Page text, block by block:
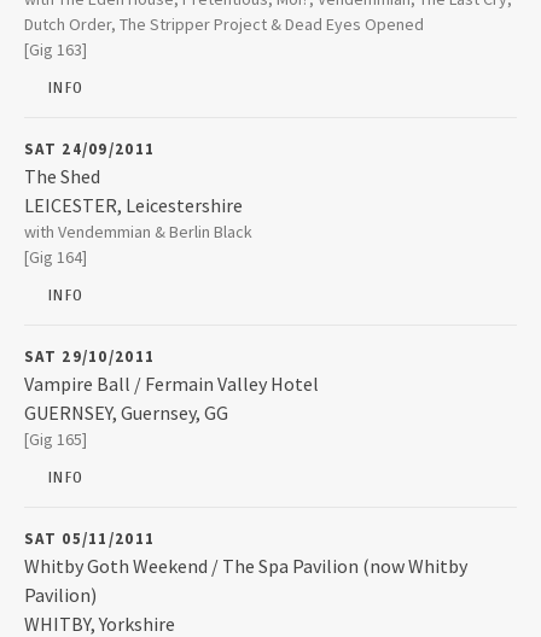
LONDON,Middlesex
NW1 0NE
Dutch Order, The Stripper Project & Dead Eyes Opened
[Gig 163]
INFO
SAT 24/09/2011
The Shed
LEICESTER, Leicestershire
The Shed 5 Yeoman Street
LEICESTER
LE1 1UT
0116 262 5782
with Vendemmian & Berlin Black
[Gig 164]
INFO
SAT 29/10/2011
Vampire Ball / Fermain Valley Hotel
GUERNSEY, Guernsey, GG
Fermain Valley Hotel
GUERNSEY
01481 235666
[Gig 165]
INFO
SAT 05/11/2011
Whitby Goth Weekend / The Spa Pavilion (now Whitby
Pavilion)
WHITBY, Yorkshire